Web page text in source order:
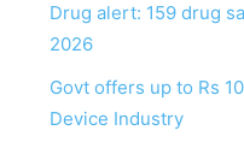
Drug alert: 159 drug
2026
Govt offers up to Rs
Device Industry